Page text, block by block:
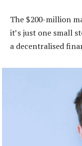
The $200-million
it’s just one small
a decentralised